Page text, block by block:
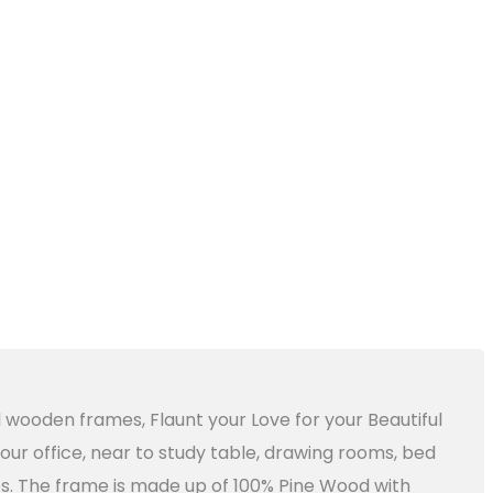
frames, Flaunt your Love for your Beautiful
office, near to study table, drawing rooms, bed
frame is made up of 100% Pine Wood with